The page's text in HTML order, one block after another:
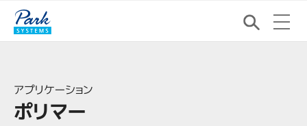
アプリケーション
ポリマー